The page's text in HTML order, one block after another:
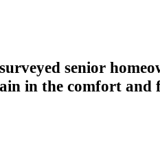
senior
in the comfort